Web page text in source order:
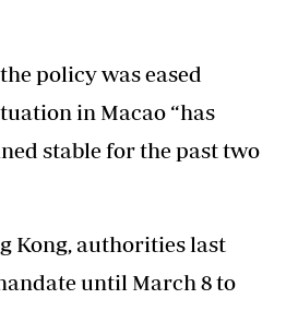
policy was eased
in Macao “has
stable for the past two
Kong, authorities last
until March 8 to